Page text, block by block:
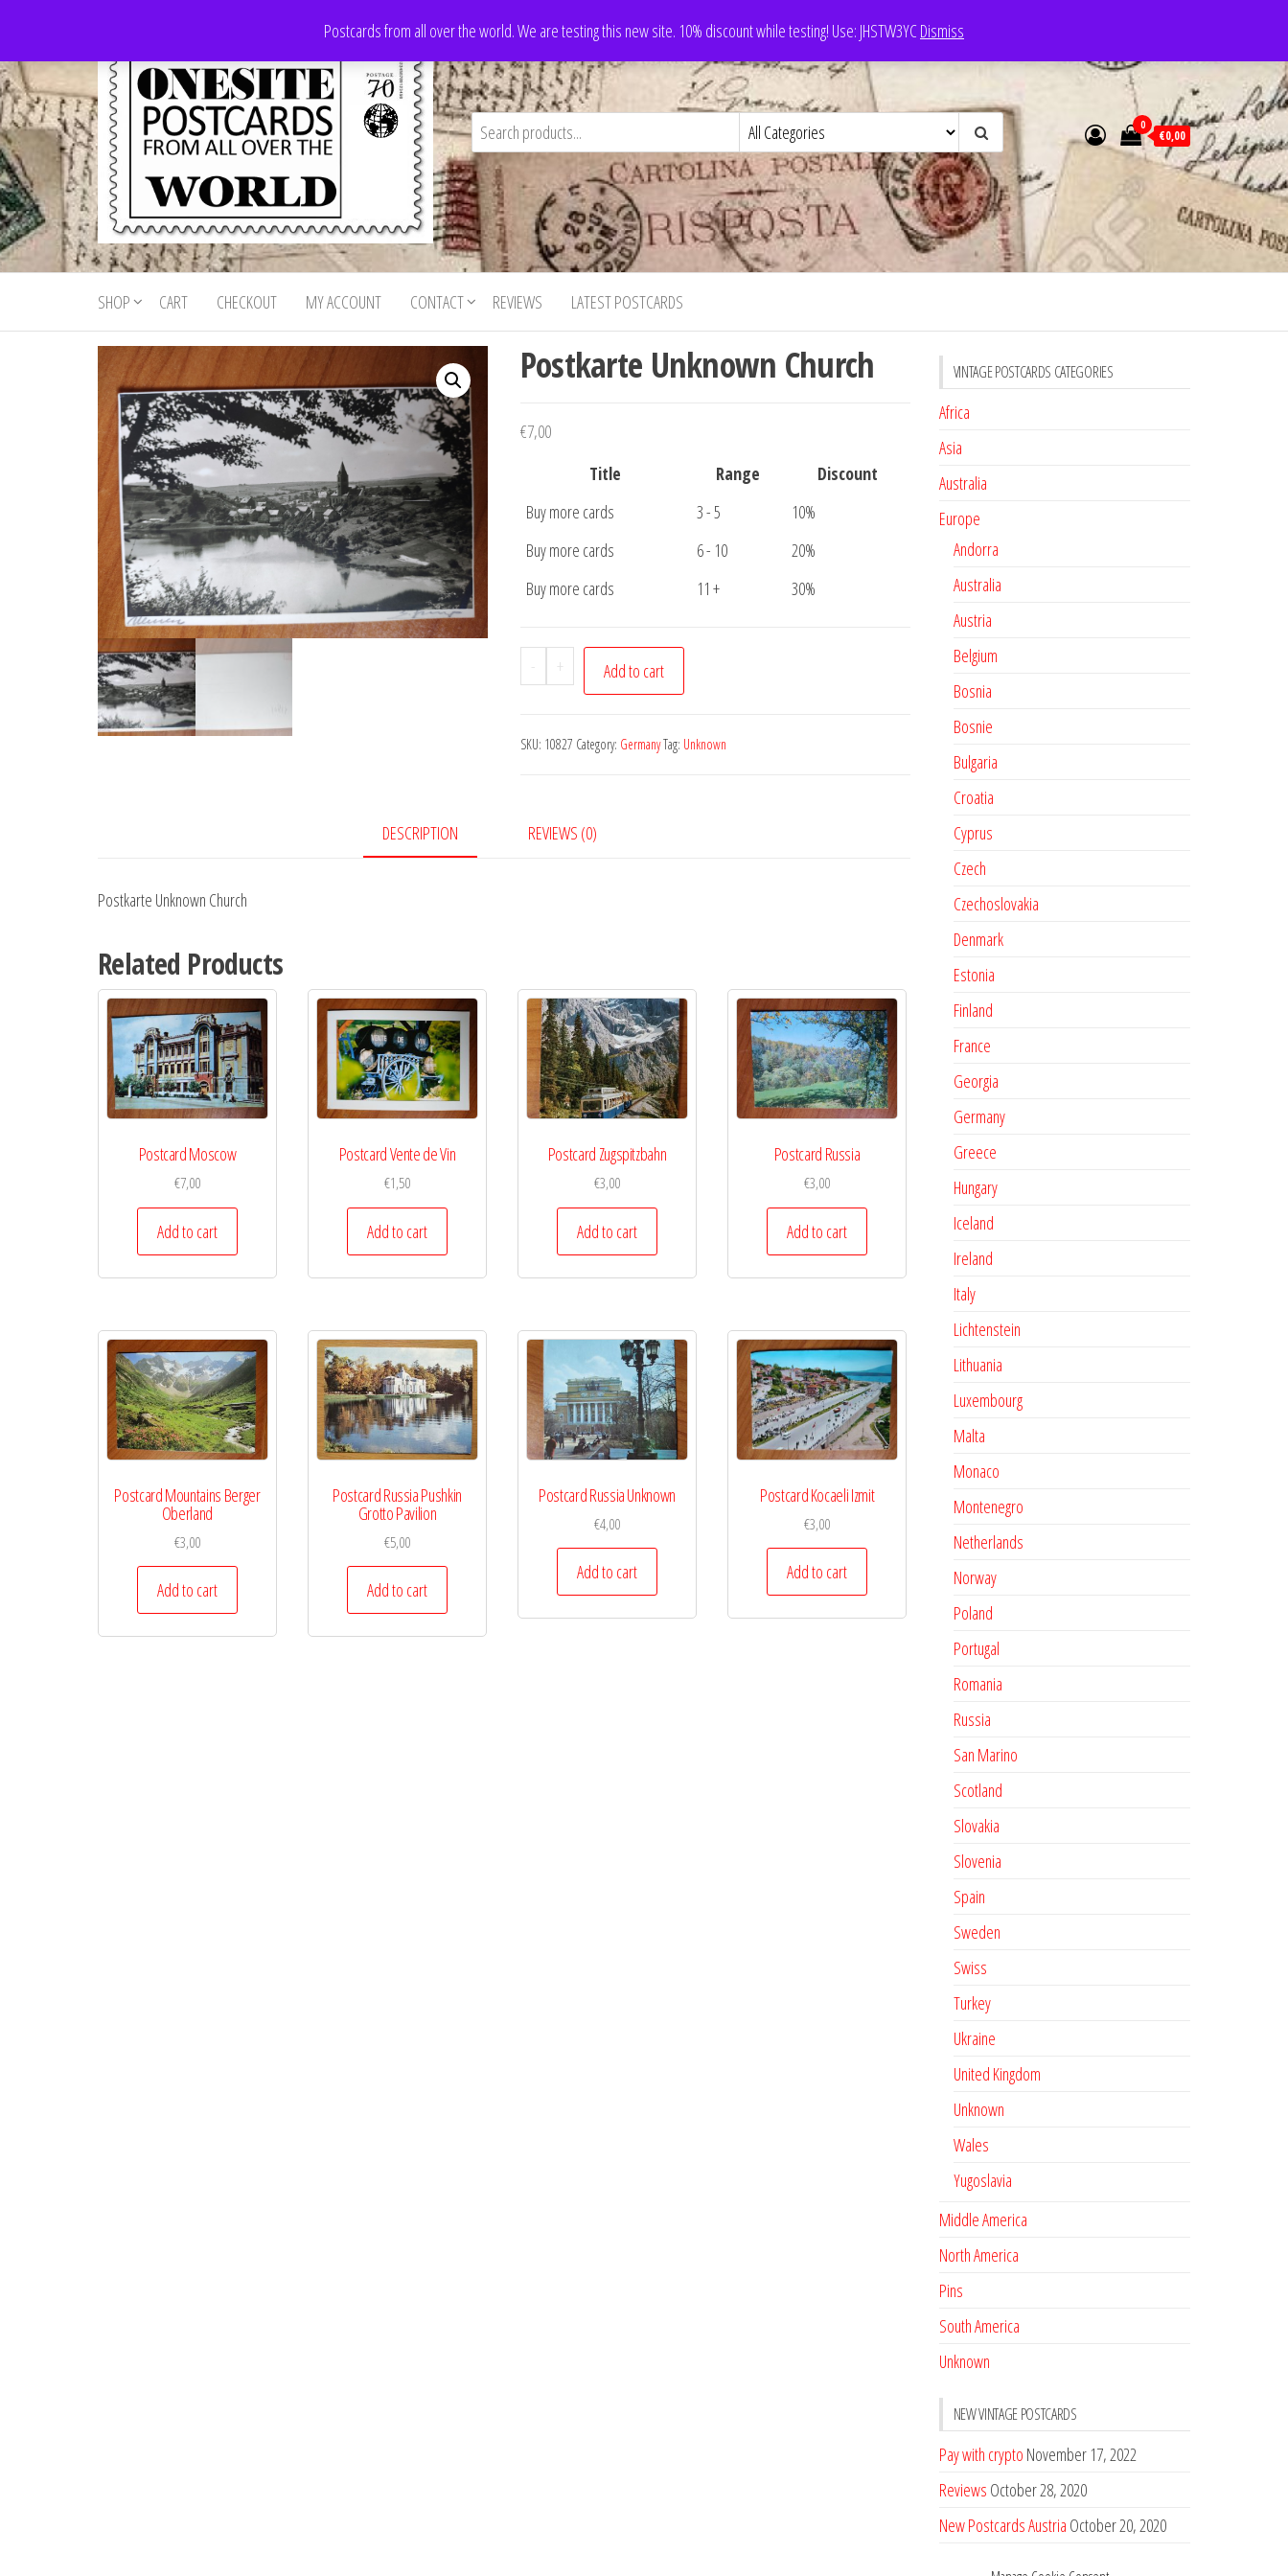
the
content
Postcards from all over the world. We are testing this new site. 10% discount while testing! Use: JHSTW3YCDismiss
Onesite
Postcards
For Sale
Postcards
for sale
from all
world
0
€0,00
SHOP CART CHECKOUT MY ACCOUNT CONTACT REVIEWS LATEST POSTCARDS
Postkarte Unknown Church
€7,00
Title
Range
Discount
Buy more cards
3 - 5
10%
Buy more cards
6 - 10
20%
Buy more cards
11 + 30%
-
Postkarte
Unknown
quantity
+ Add to cart
SKU: 10827 Category: GermanyTag: Unknown
DESCRIPTION REVIEWS (0)
Postkarte Unknown Church
Related Products
Postcard Moscow
€7,00
Add to cart
Postcard Vente de Vin
€1,50
Add to cart
Postcard Zugspitzbahn
€3,00
Add to cart
Postcard Russia
€3,00
Add to cart
Postcard Mountains Berger
Oberland
€3,00
Add to cart
Postcard Russia Pushkin
Grotto Pavilion
€5,00
Add to cart
Postcard Russia Unknown
€4,00
Add to cart
Postcard Kocaeli Izmit
€3,00
Add to cart
VINTAGE POSTCARDS CATEGORIES
Africa
Asia
Australia
Europe
Andorra
Australia
Austria
Belgium
Bosnia
Bosnie
Bulgaria
Croatia
Cyprus
Czech
Czechoslovakia
Denmark
Estonia
Finland
France
Georgia
Germany
Greece
Hungary
Iceland
Ireland
Italy
Lichtenstein
Lithuania
Luxembourg
Malta
Monaco
Montenegro
Netherlands
Norway
Poland
Portugal
Romania
Russia
San Marino
Scotland
Slovakia
Slovenia
Spain
Sweden
Swiss
Turkey
Ukraine
United Kingdom
Unknown
Wales
Yugoslavia
Middle America
North America
Pins
South America
Unknown
NEW VINTAGE POSTCARDS
Pay with crypto November 17, 2022
Reviews October 28, 2020
New Postcards Austria October 20, 2020